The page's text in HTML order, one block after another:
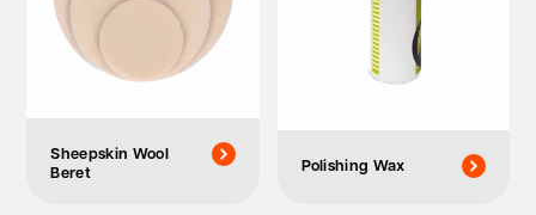
Sheepskin Wool
Beret
Polishing Wax